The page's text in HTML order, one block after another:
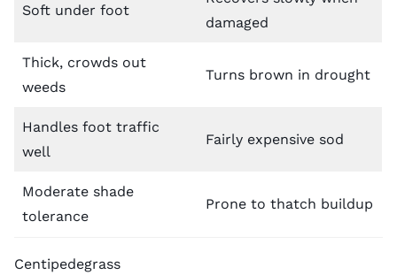
Soft under foot
damaged
Thick, crowds out
weeds
Turns brown in drought
Handles foot traffic
well
Fairly expensive sod
Moderate shade
tolerance
Prone to thatch buildup
Centipedegrass